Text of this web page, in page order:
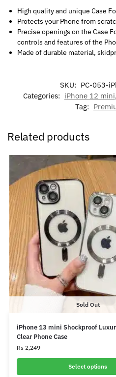
High quality and unique Case
Protects your Phone from
Precise openings on the Case
controls and features of the
Made of durable material,
SKU: PC-053-
Categories: iPhone 12 mini,
Tag:
Related products
Sold Out
iPhone 13 mini Shockproof
Clear Phone Case
Rs2,249
Select options